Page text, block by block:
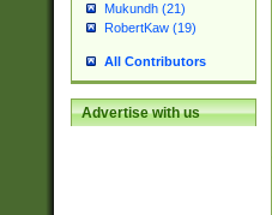
Mukundh (21)
RobertKaw (19)
All Contributors
Advertise with us